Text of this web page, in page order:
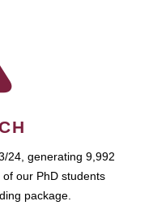
24, generating 9,992
our PhD students
package.